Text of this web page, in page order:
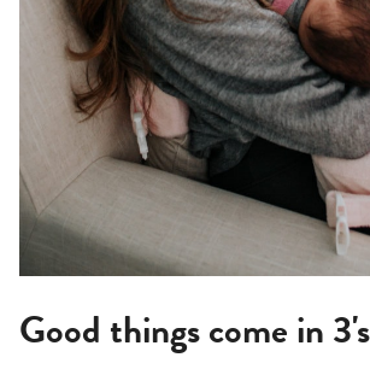
Good things come in 3's